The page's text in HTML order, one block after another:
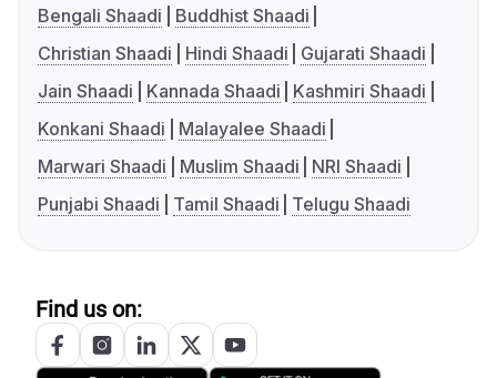
Bengali Shaadi
Buddhist Shaadi
Christian Shaadi
Hindi Shaadi
Gujarati Shaadi
Jain Shaadi
Kannada Shaadi
Kashmiri Shaadi
Konkani Shaadi
Malayalee Shaadi
Marwari Shaadi
Muslim Shaadi
NRI Shaadi
Punjabi Shaadi
Tamil Shaadi Telugu Shaadi
Find us on: